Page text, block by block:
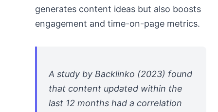
generates content ideas but also boosts
engagement and time-on-page metrics.
A study by Backlinko (2023) found
that content updated within the
last 12 months had a correlation